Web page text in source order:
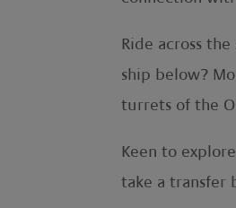
Ride across
ship below?
turrets of the
Keen to
take a transfer